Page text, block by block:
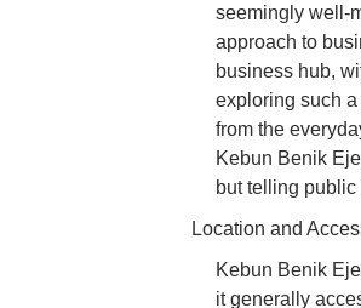
seemingly well-
approach to
business hub,
exploring such
from the
Kebun Benik
but telling public
Location and
Kebun Benik
it generally